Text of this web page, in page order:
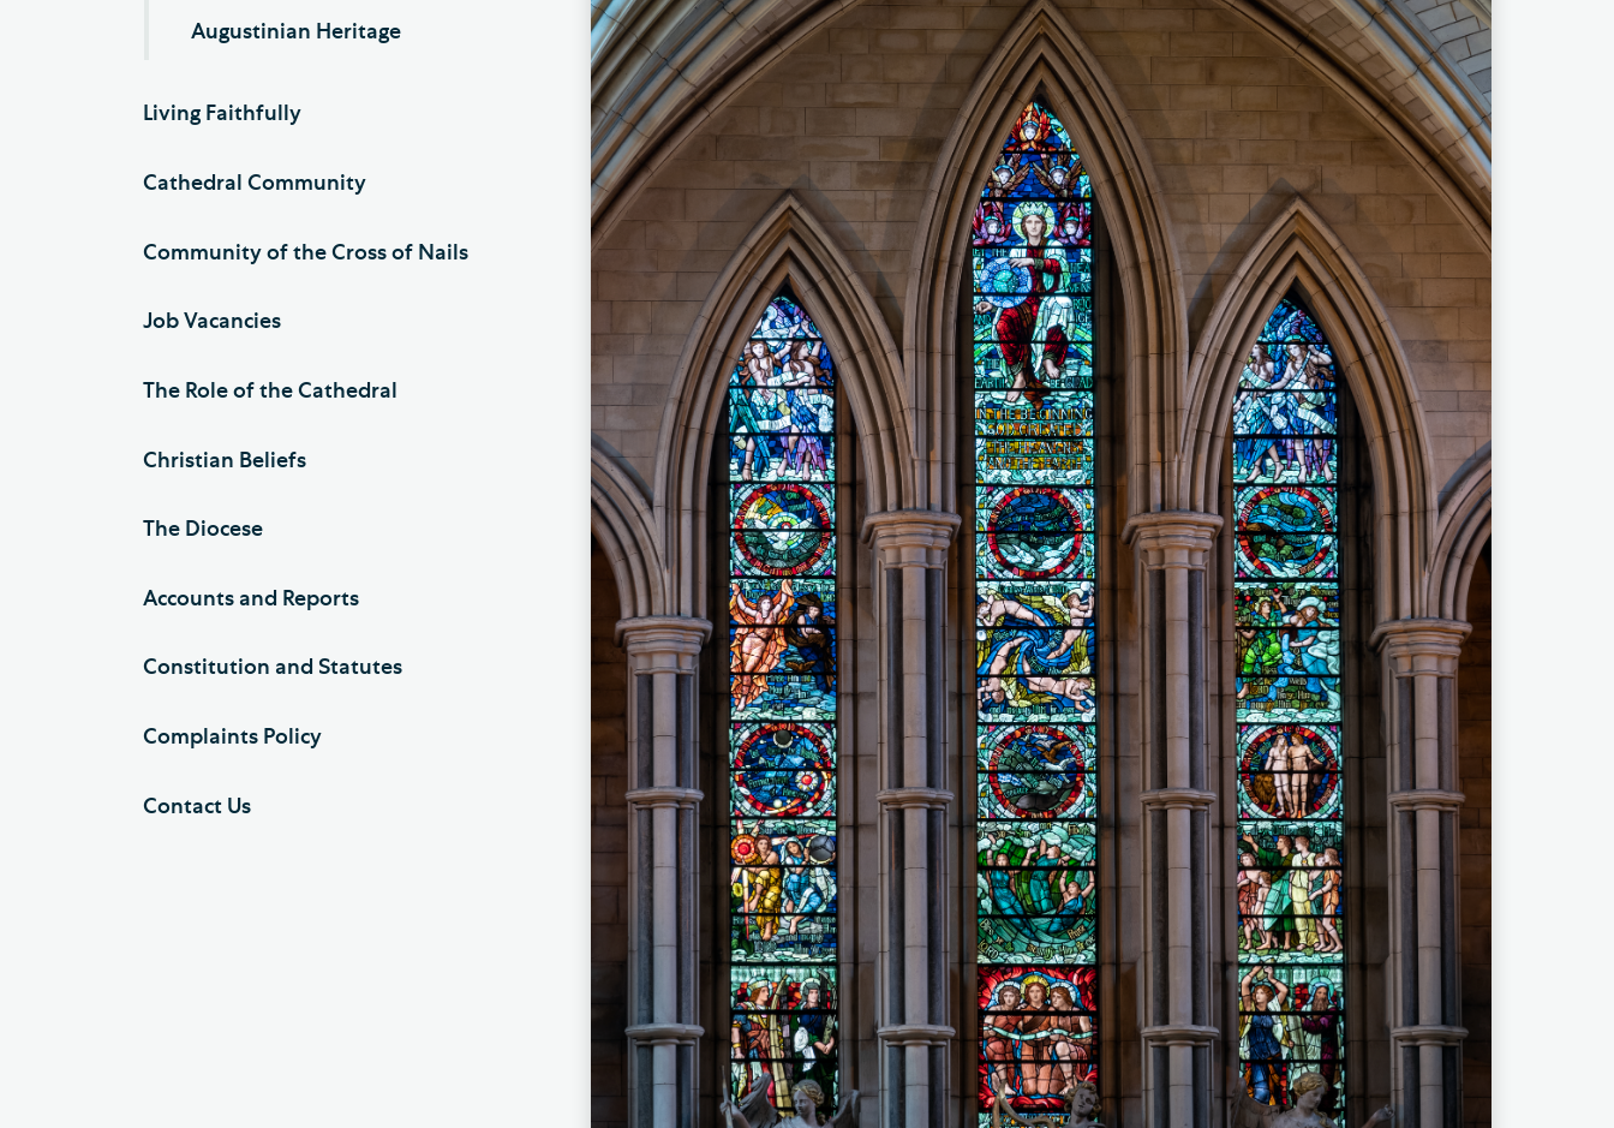
Augustinian Heritage
Living Faithfully
Cathedral Community
Community of the Cross of Nails
Job Vacancies
The Role of the Cathedral
Christian Beliefs
The Diocese
Accounts and Reports
Constitution and Statutes
Complaints Policy
Contact Us